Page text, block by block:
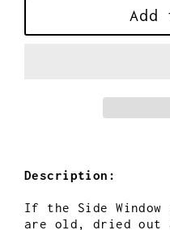
Description:
If the Side Window
are old, dried out